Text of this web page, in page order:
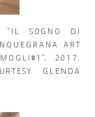
“IL SOGNO DI
ART
2017.
GLENDA